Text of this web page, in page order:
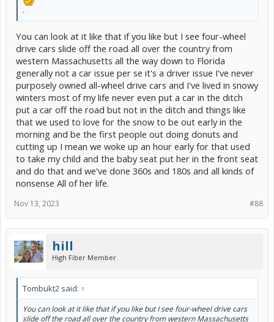
.
You can look at it like that if you like but I see four-wheel
drive cars slide off the road all over the country from
western Massachusetts all the way down to Florida
generally not a car issue per se it's a driver issue I've never
purposely owned all-wheel drive cars and I've lived in snowy
winters most of my life never even put a car in the ditch
put a car off the road but not in the ditch and things like
that we used to love for the snow to be out early in the
morning and be the first people out doing donuts and
cutting up I mean we woke up an hour early for that used
to take my child and the baby seat put her in the front seat
and do that and we've done 360s and 180s and all kinds of
nonsense All of her life.
#88
Nov 13, 2023
hill
High Fiber Member
Tombukt2 said: ↑
You can look at it like that if you like but I see four-wheel drive cars
slide off the road all over the country from western Massachusetts